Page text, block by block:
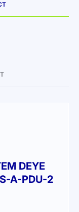
DEYE
A-PDU-2